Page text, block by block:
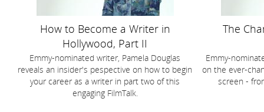
How to Become a Writer in
Hollywood, Part II
Emmy-nominated writer, Pamela Douglas
reveals an insider's pespective on how to begin
your career as a writer in part two of this
engaging FilmTalk.
The
Emmy-
on the ever-
screen -